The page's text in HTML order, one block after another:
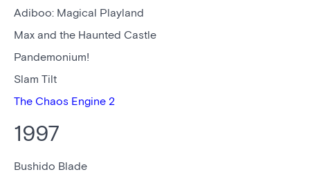
Adiboo: Magical Playland
Max and the Haunted Castle
Pandemonium!
Slam Tilt
The Chaos Engine 2
1997
Bushido Blade